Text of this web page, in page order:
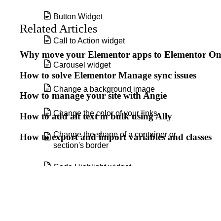
Button Widget
Call to Action widget
Carousel widget
Change a background image
Change the color of your links
Change the shape of a container or
section's border
Code Highlight widget
Related Articles
Why move your Elementor apps to Elementor
How to solve Elementor Manage sync issues
How to manage your site with Angie
How to add alt text in bulk using Ally
How to export and import variables and classes